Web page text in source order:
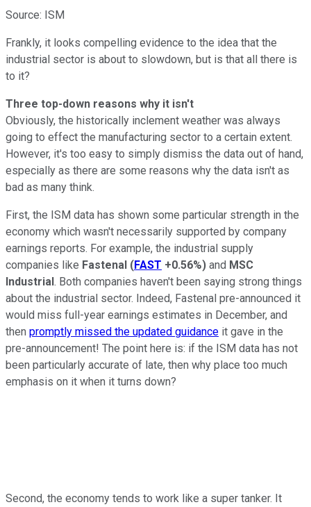
Source: ISM
Frankly, it looks compelling evidence to the idea that the
industrial sector is about to slowdown, but is that all there is
to it?
Three top-down reasons why it isn't
Obviously, the historically inclement weather was always
going to effect the manufacturing sector to a certain extent.
However, it's too easy to simply dismiss the data out of hand,
especially as there are some reasons why the data isn't as
bad as many think.
First, the ISM data has shown some particular strength in the
economy which wasn't necessarily supported by company
earnings reports. For example, the industrial supply
companies like Fastenal (FAST +0.56%) and MSC
Industrial. Both companies haven't been saying strong things
about the industrial sector. Indeed, Fastenal pre-announced it
would miss full-year earnings estimates in December, and
then promptly missed the updated guidance it gave in the
pre-announcement! The point here is: if the ISM data has not
been particularly accurate of late, then why place too much
emphasis on it when it turns down?
Second, the economy tends to work like a super tanker. It